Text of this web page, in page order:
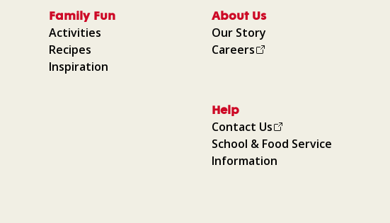
Family Fun
Activities
Recipes
Inspiration
About Us
Our Story
Careers
Help
Contact Us
School & Food Service
Information